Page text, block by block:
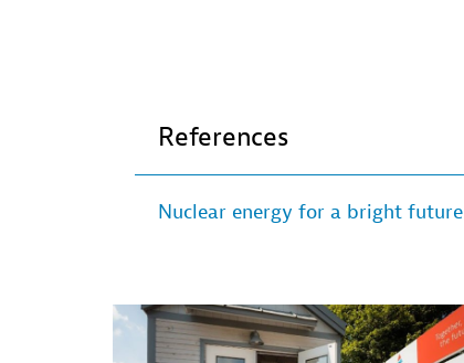
References
Nuclear energy for a bright future